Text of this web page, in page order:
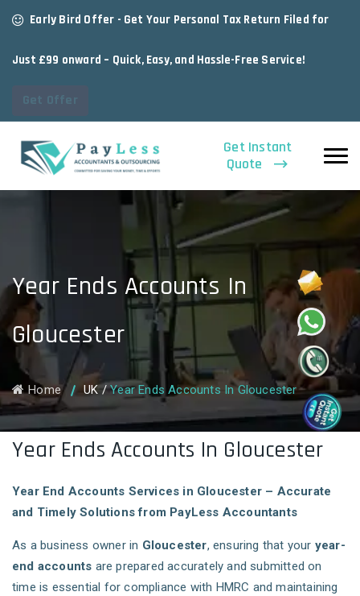
Early Bird Offer - Get Your Personal Tax Return Filed for
Just £99 onward – Quick, Easy, and Hassle-Free Service!
Get Instant
Quote
Year Ends Accounts In
Gloucester
Home UK /Year Ends Accounts In Gloucester
Year Ends Accounts In Gloucester
Year End Accounts Services in Gloucester – Accurate
and Timely Solutions from PayLess Accountants
As a business owner in Gloucester, ensuring that your year-
end accounts are prepared accurately and submitted on
time is essential for compliance with HMRC and maintaining